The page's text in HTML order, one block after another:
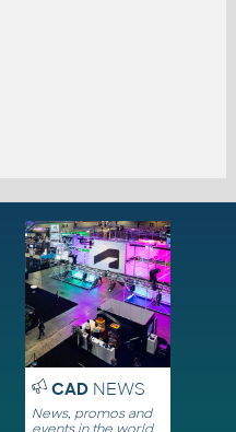
CADNEWS
News, promos and